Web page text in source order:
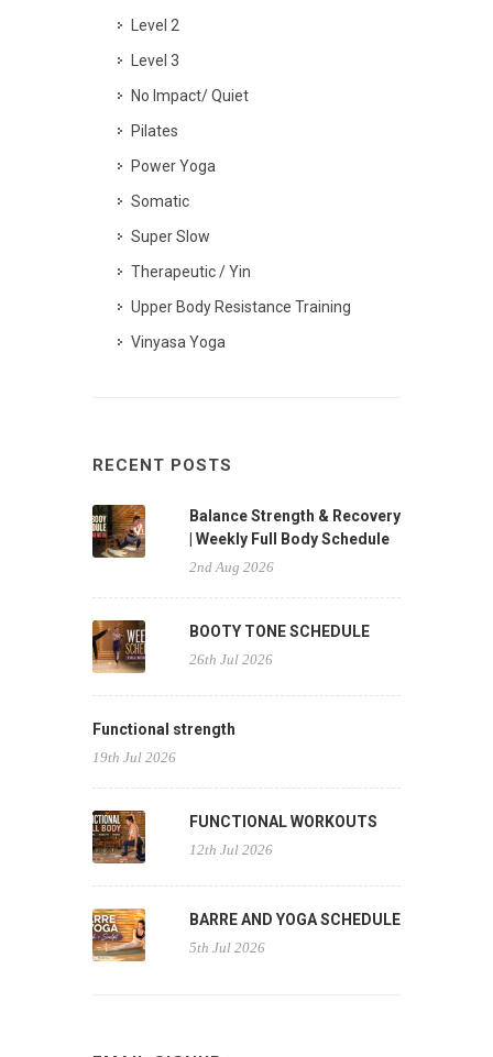
Level 2
Level 3
No Impact/ Quiet
Pilates
Power Yoga
Somatic
Super Slow
Therapeutic / Yin
Upper Body Resistance Training
Vinyasa Yoga
RECENT POSTS
Balance Strength & Recovery
| Weekly Full Body Schedule
2nd Aug 2026
BOOTY TONE SCHEDULE
26th Jul 2026
Functional strength
19th Jul 2026
FUNCTIONAL WORKOUTS
12th Jul 2026
BARRE AND YOGA SCHEDULE
5th Jul 2026